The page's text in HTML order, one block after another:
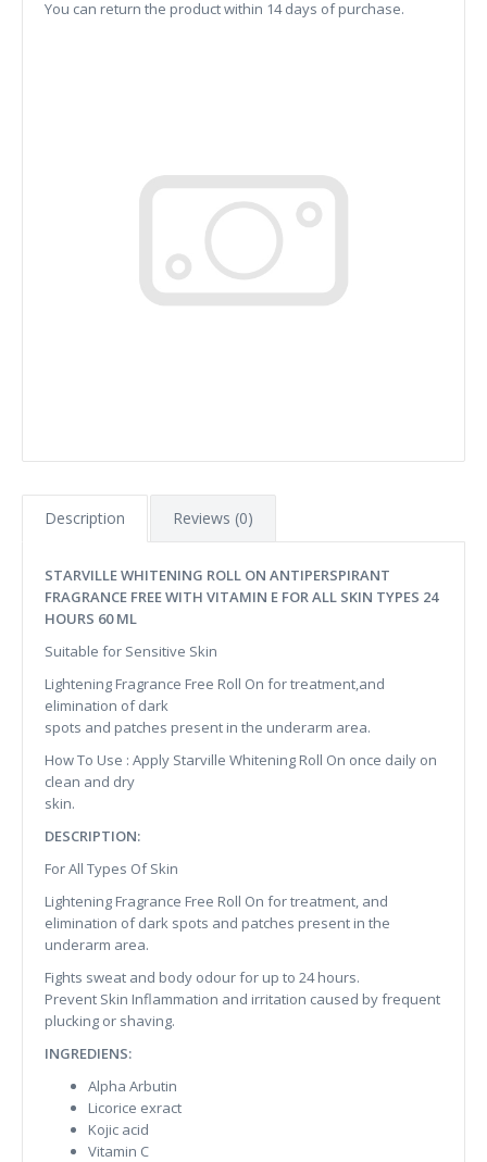
You can return the product within 14 days of purchase.
Description Reviews (0)
STARVILLE WHITENING ROLL ON ANTIPERSPIRANT
FRAGRANCE FREE WITH VITAMIN E FOR ALL SKIN TYPES 24
HOURS 60 ML
Suitable for Sensitive Skin
Lightening Fragrance Free Roll On for treatment,and
elimination of dark
spots and patches present in the underarm area.
How To Use : Apply Starville Whitening Roll On once daily on
clean and dry
skin.
DESCRIPTION:
For All Types Of Skin
Lightening Fragrance Free Roll On for treatment, and
elimination of dark spots and patches present in the
underarm area.
Fights sweat and body odour for up to 24 hours.
Prevent Skin Inflammation and irritation caused by frequent
plucking or shaving.
INGREDIENS:
Alpha Arbutin
Licorice exract
Kojic acid
Vitamin C